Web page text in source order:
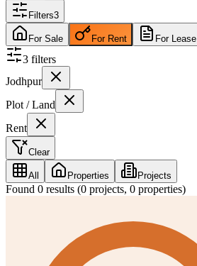
Filters3
For Sale For Rent For Lease
3 filters
Jodhpur
Plot / Land
Rent
Clear
All Properties Projects
Found 0 results (0 projects, 0 properties)